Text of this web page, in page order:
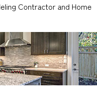
Contractor and Home